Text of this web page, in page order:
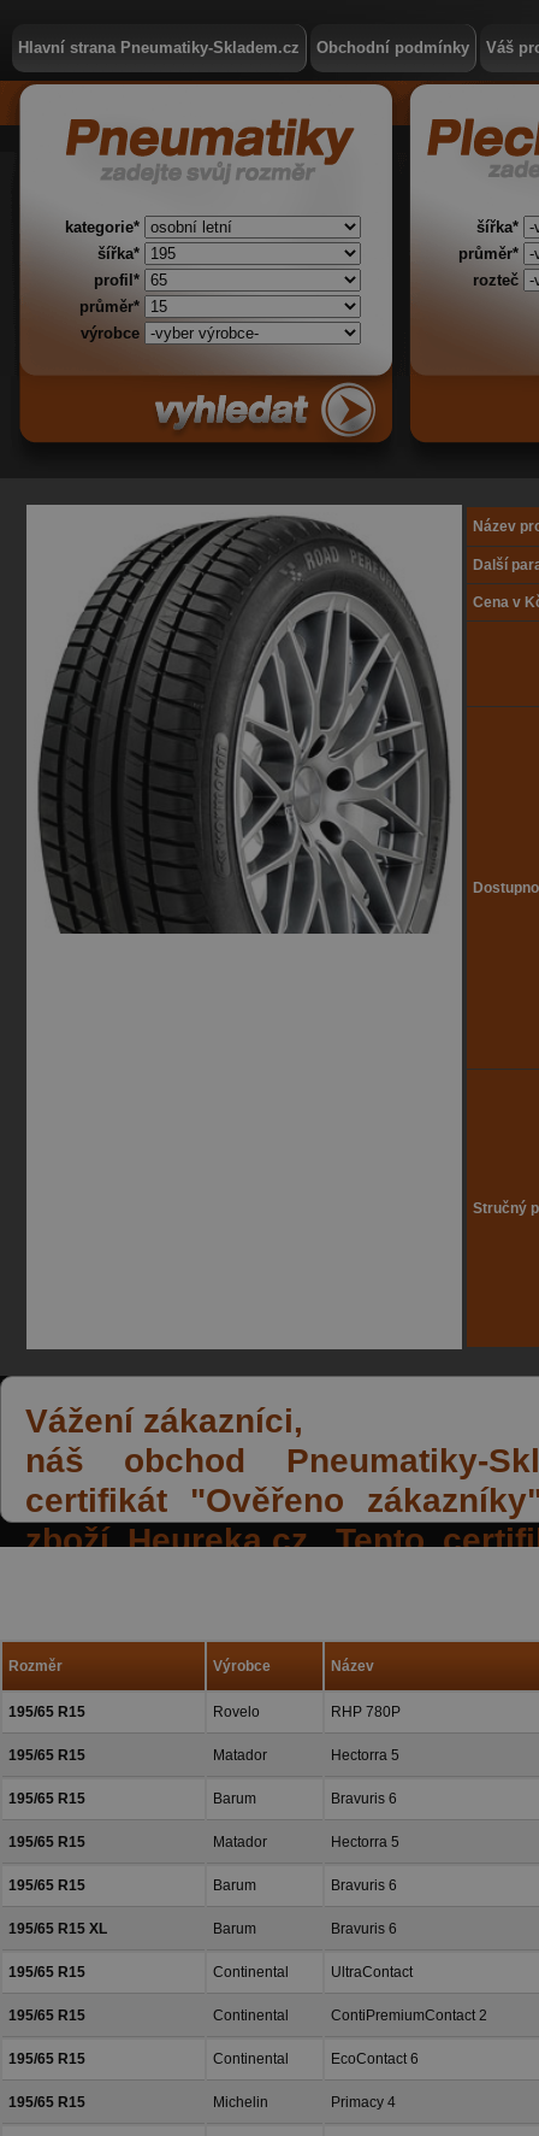
Hlavní strana Pneumatiky-Skladem.cz Obchodní podmínky Váš
kategorie*
šířka*
profil*
průměr*
výrobce
šířka*
průměr*
rozteč
Název
Další
Cena v
Stručný
Vážení zákazníci,
náš obchod Pneumatiky-
certifikát "Ověřeno
zboží Heureka.cz. Tento
Rozměr Výrobce Název
195/65 R15 Rovelo RHP 780P
195/65 R15 Matador Hectorra 5
195/65 R15 Barum Bravuris 6
195/65 R15 Matador Hectorra 5
195/65 R15 Barum Bravuris 6
195/65 R15 XL Barum Bravuris 6
195/65 R15 Continental UltraContact
195/65 R15 Continental ContiPremiumContact 2
195/65 R15 Continental EcoContact 6
195/65 R15 Michelin Primacy 4